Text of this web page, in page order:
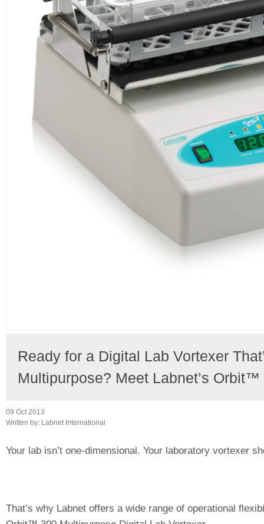
Ready for a Digital Lab Vortexer
Multipurpose? Meet Labnet’s Orbit™
09 Oct 2013
Written by:
Labnet International
Your lab isn’t one-dimensional. Your laboratory vortexer
That’s why Labnet offers a wide range of operational